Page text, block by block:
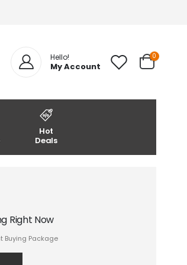
Hello!
My Account
0
Hot
Deals
Right Now
Buying Package